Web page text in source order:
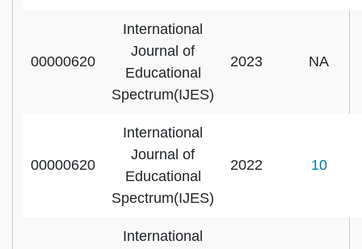
00000620
International
Journal of
Educational
Spectrum(IJES)
2023 NA
00000620
International
Journal of
Educational
Spectrum(IJES)
2022 10
International